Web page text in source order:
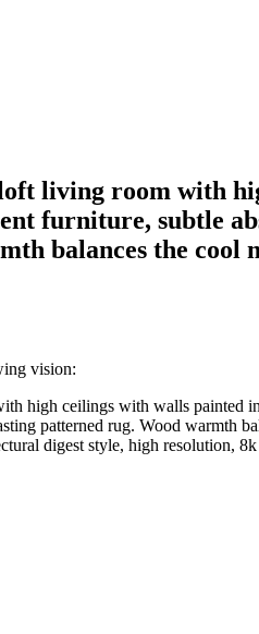
living room with
furniture, subtle
balances the
vision:
high ceilings with walls painted
patterned rug. Wood warmth
digest style, high resolution,